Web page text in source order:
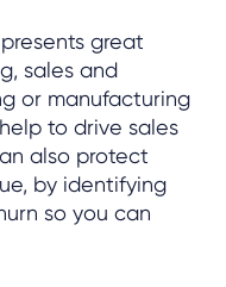
great
sales and
or manufacturing
to drive sales
also protect
by identifying
so you can